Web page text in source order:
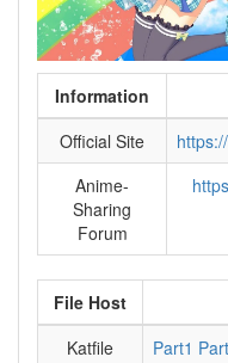
Information
Official Site
Anime-
Sharing
Forum
File Host
Katfile
Part1